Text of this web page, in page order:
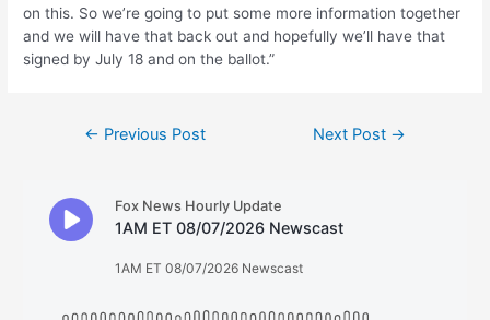
on this. So we’re going to put some more information together
and we will have that back out and hopefully we’ll have that
signed by July 18 and on the ballot.”
← Previous Post Next Post →